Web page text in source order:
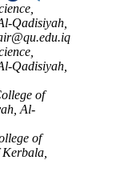
Qadisiyah,
Qadisiyah,
of
Al-
of